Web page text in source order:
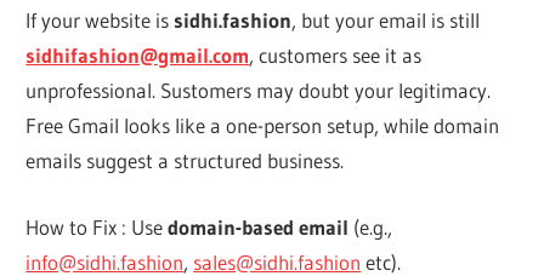
If your website is sidhi.fashion, but your email is still
sidhifashion@gmail.com, customers see it as
unprofessional. Sustomers may doubt your legitimacy.
Free Gmail looks like a one-person setup, while domain
emails suggest a structured business.
How to Fix : Usedomain-based email (e.g.,
info@sidhi.fashion, sales@sidhi.fashion etc).